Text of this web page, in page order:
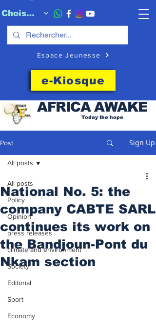
Choisissez quand l'envoyer
Espace Jeunesse
e-Kiosque
AFRICAAWAKE
Today the hope
Post Sign Up
All posts
Policy
Opinion
press releases
climate and environment
Society
Editorial
Sport
Economy
All posts
National No. 5: the
company CABTE SARL
continues its work on
the Bandjoun-Pont du
Nkam section